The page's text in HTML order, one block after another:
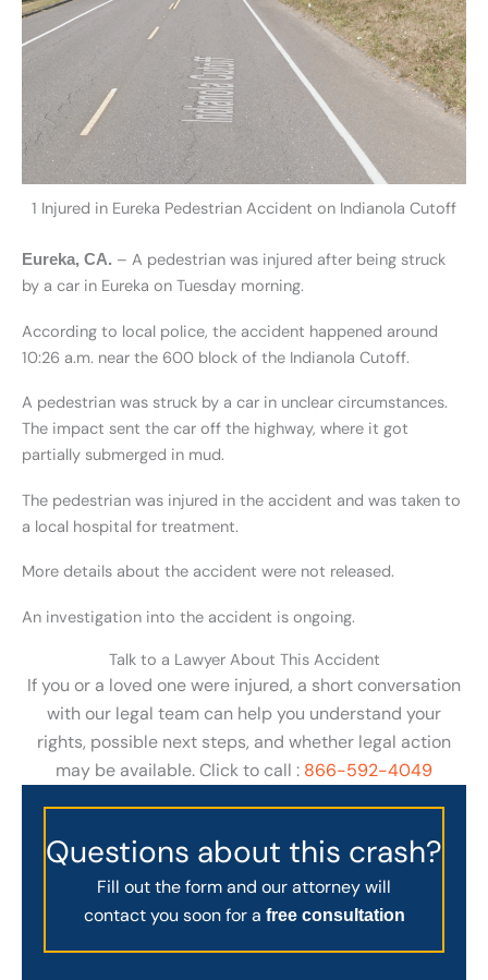
1 Injured in Eureka Pedestrian Accident on Indianola Cutoff
Eureka, CA. – A pedestrian was injured after being struck
by a car in Eureka on Tuesday morning.
According to local police, the accident happened around
10:26 a.m. near the 600 block of the Indianola Cutoff.
A pedestrian was struck by a car in unclear circumstances.
The impact sent the car off the highway, where it got
partially submerged in mud.
The pedestrian was injured in the accident and was taken to
a local hospital for treatment.
More details about the accident were not released.
An investigation into the accident is ongoing.
Talk to a Lawyer About This Accident
If you or a loved one were injured, a short conversation
with our legal team can help you understand your
rights, possible next steps, and whether legal action
may be available. Click to call : 866-592-4049
Questions about this crash?
Fill out the form and our attorney will
contact you soon for a free consultation